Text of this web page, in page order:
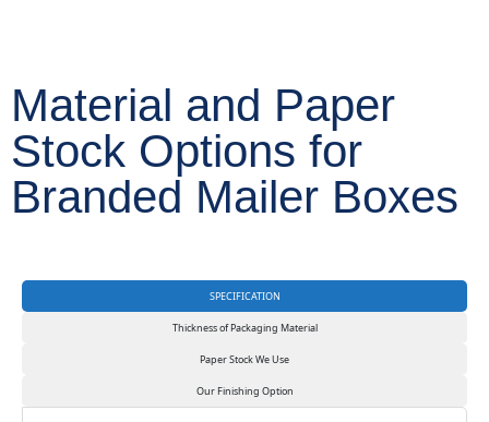
Material and Paper
Stock Options for
Branded Mailer Boxes
SPECIFICATION
Thickness of Packaging Material
Paper Stock We Use
Our Finishing Option